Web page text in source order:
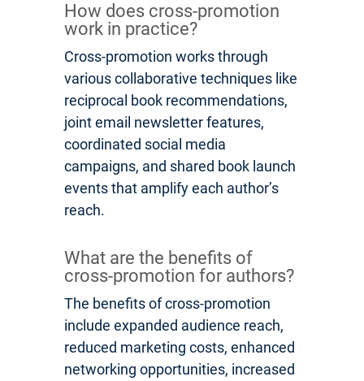
How does cross-promotion
work in practice?
Cross-promotion works through
various collaborative techniques like
reciprocal book recommendations,
joint email newsletter features,
coordinated social media
campaigns, and shared book launch
events that amplify each author’s
reach.
What are the benefits of
cross-promotion for authors?
The benefits of cross-promotion
include expanded audience reach,
reduced marketing costs, enhanced
networking opportunities, increased